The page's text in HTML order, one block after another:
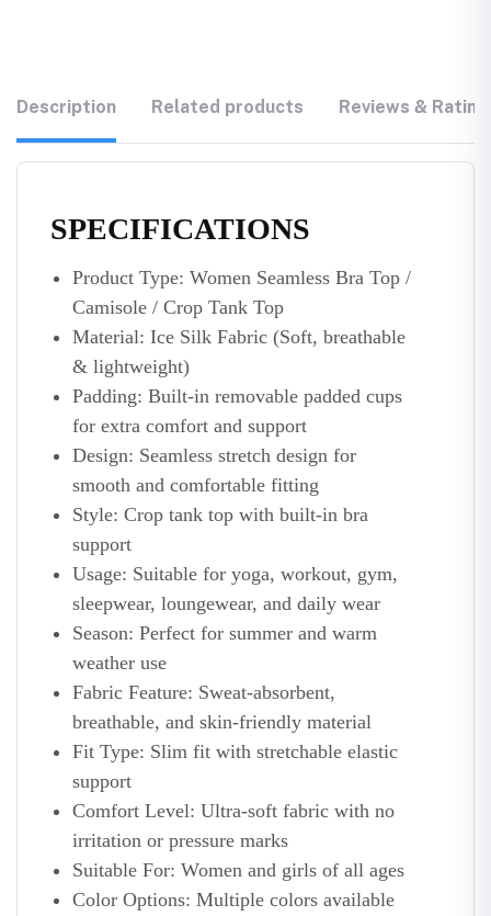
Description Related products Reviews &
SPECIFICATIONS
Product Type: Women Seamless Bra Top /
Camisole / Crop Tank Top
Material: Ice Silk Fabric (Soft, breathable
& lightweight)
Padding: Built-in removable padded cups
for extra comfort and support
Design: Seamless stretch design for
smooth and comfortable fitting
Style: Crop tank top with built-in bra
support
Usage: Suitable for yoga, workout, gym,
sleepwear, loungewear, and daily wear
Season: Perfect for summer and warm
weather use
Fabric Feature: Sweat-absorbent,
breathable, and skin-friendly material
Fit Type: Slim fit with stretchable elastic
support
Comfort Level: Ultra-soft fabric with no
irritation or pressure marks
Suitable For: Women and girls of all ages
Color Options: Multiple colors available